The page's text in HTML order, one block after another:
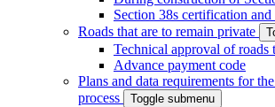
Section 38s certification and
Roads that are to remain private
Technical approval of roads
Advance payment code
Plans and data requirements for
process
Toggle submenu